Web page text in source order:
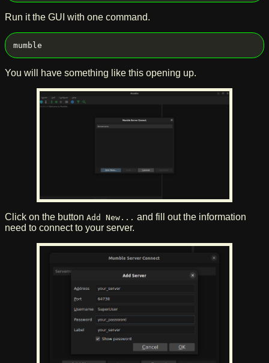
Run it the GUI with one command.
You will have something like this opening up.
Click on the button Add New... and fill out the information
need to connect to your server.